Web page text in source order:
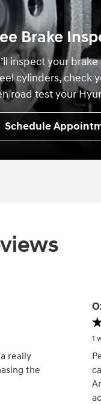
Brake
inspect your
cylinders, check
road test your
Schedule
really
the
1